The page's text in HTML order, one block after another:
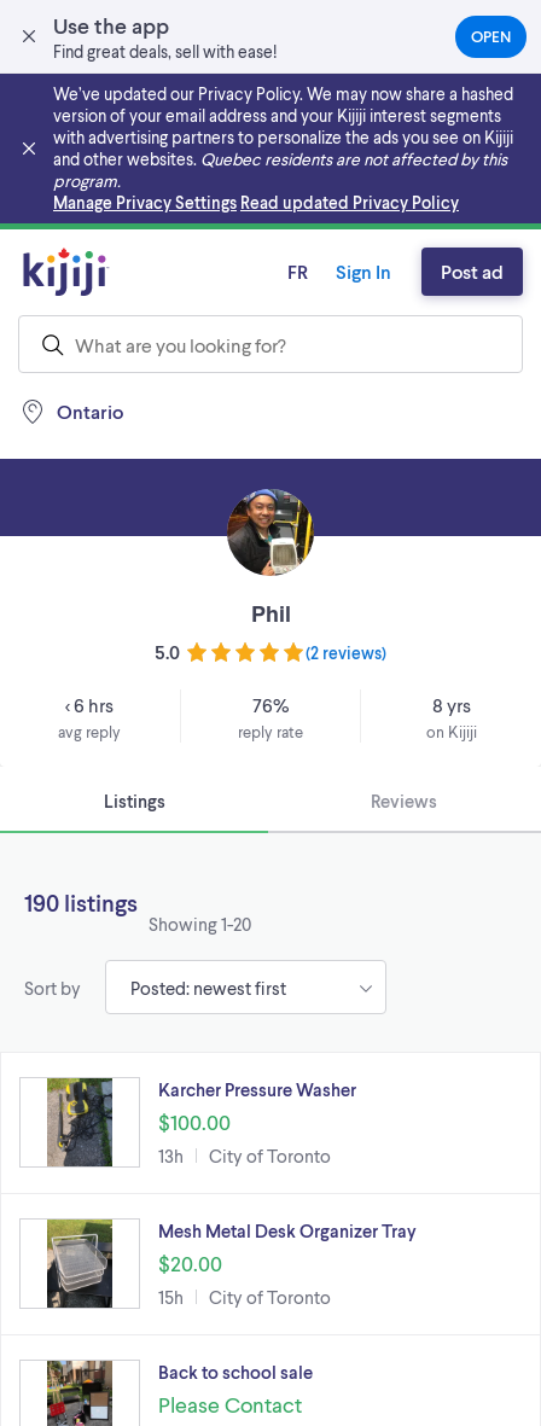
Use the app
Find great deals, sell with ease!
OPEN(OPENS
IN
NEW
TAB)
We’ve updated our Privacy Policy. We may now share a hashed
version of your email address and your Kijiji interest segments
with advertising partners to personalize the ads you see on Kijiji
and other websites. Quebec residents are not affected by this
program.
Manage Privacy Settings Read updated Privacy Policy
Skip to main content
Ontario
FR Sign In Post ad
Phil
5.0 (2 reviews)
< 6 hrs
avg reply
76%
reply rate
8 yrs
on Kijiji
Listings Reviews
190 listings
Showing1-20
Sort by
Karcher Pressure Washer
$100.00
13h City of Toronto
Mesh Metal Desk Organizer Tray
$20.00
15h City of Toronto
Back to school sale
Please Contact